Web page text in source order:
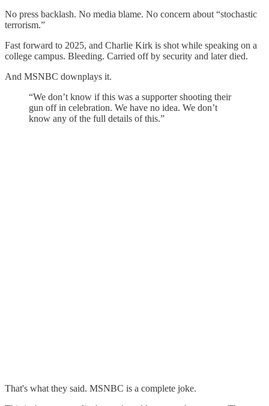
No press backlash. No media blame. No concern about “stochastic
terrorism.”
Fast forward to 2025, and Charlie Kirk is shot while speaking on a
college campus. Bleeding. Carried off by security and later died.
And MSNBC downplays it.
“We don’t know if this was a supporter shooting their
gun off in celebration. We have no idea. We don’t
know any of the full details of this.”
That's what they said. MSNBC is a complete joke.